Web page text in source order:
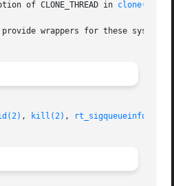
of CLONE_THREAD in
clone(2)
wrappers for these system
, kill(2) , rt_sigqueueinfo(2)